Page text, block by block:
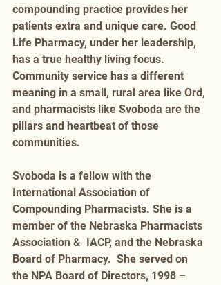
compounding practice provides her
patients extra and unique care. Good
Life Pharmacy, under her leadership,
has a true healthy living focus.
Community service has a different
meaning in a small, rural area like Ord,
and pharmacists like Svoboda are the
pillars and heartbeat of those
communities.
Svoboda is a fellow with the
International Association of
Compounding Pharmacists. She is a
member of the Nebraska Pharmacists
Association &  IACP, and the Nebraska
Board of Pharmacy.  She served on
the NPA Board of Directors, 1998 –